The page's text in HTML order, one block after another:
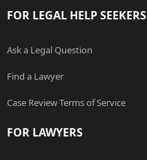
FOR LEGAL HELP SEEKERS
Ask a Legal Question
Find a Lawyer
Case Review Terms of Service
FOR LAWYERS